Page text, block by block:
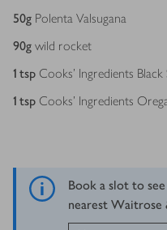
50g Polenta Valsugana
90g wild rocket
1 tsp Cooks' Ingredients Black
1 tsp Cooks' Ingredients
Book a slot to
nearest Waitrose